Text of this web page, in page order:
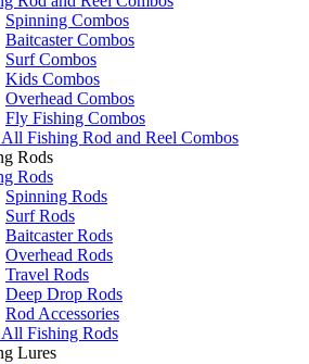
Spinning Combos
Baitcaster Combos
Surf Combos
Kids Combos
Overhead Combos
Fly Fishing Combos
All Fishing Rod and Reel Combos
Rods
Rods
Spinning Rods
Surf Rods
Baitcaster Rods
Overhead Rods
Travel Rods
Deep Drop Rods
Rod Accessories
All Fishing Rods
Lures